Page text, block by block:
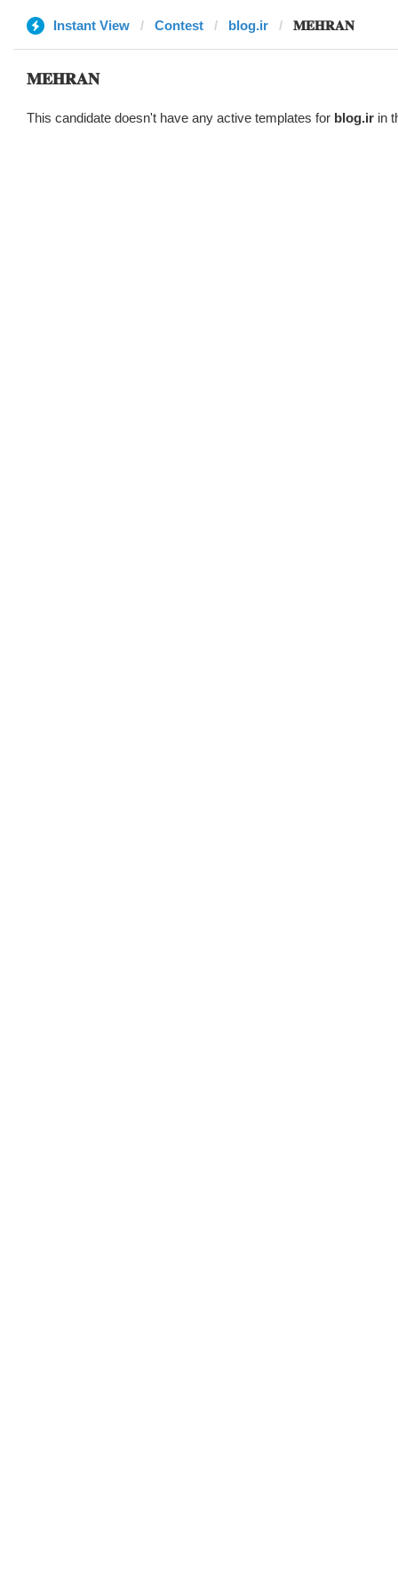
Instant View Contest blog.ir 𝐌𝐄𝐇𝐑𝐀𝐍
𝐌𝐄𝐇𝐑𝐀𝐍
This candidate doesn't have any active templates for blog.ir in